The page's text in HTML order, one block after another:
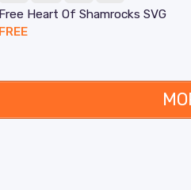
Free Heart Of Shamrocks SVG
FREE